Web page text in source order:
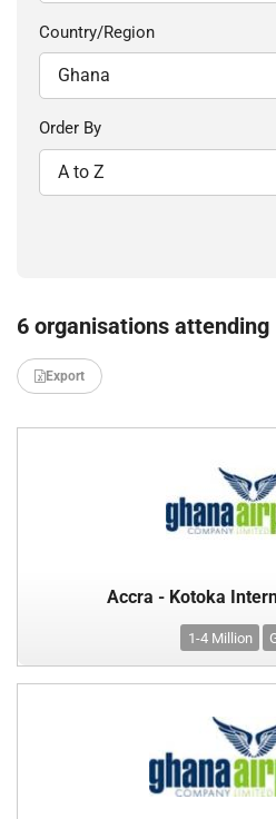
Country/Region
Order By
6 organisations attending
Export
Accra - Kotoka
1-4 Million